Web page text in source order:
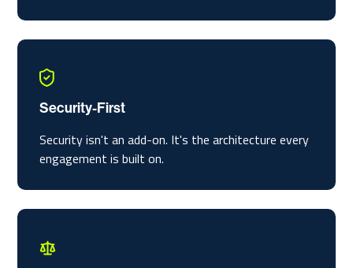
Security-First
Security isn't an add-on. It's the architecture every
engagement is built on.